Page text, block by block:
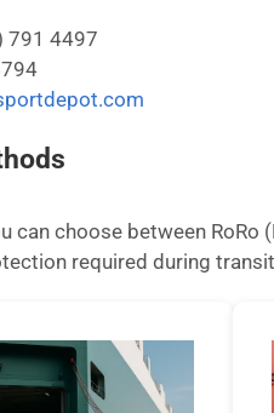
791 4497
can choose between
required during